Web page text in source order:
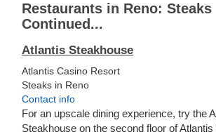
Restaurants in Reno: Steaks
Continued...
Atlantis Steakhouse
Atlantis Casino Resort
Steaks in Reno
Contact info
For an upscale dining experience, try the
Steakhouse on the second floor of